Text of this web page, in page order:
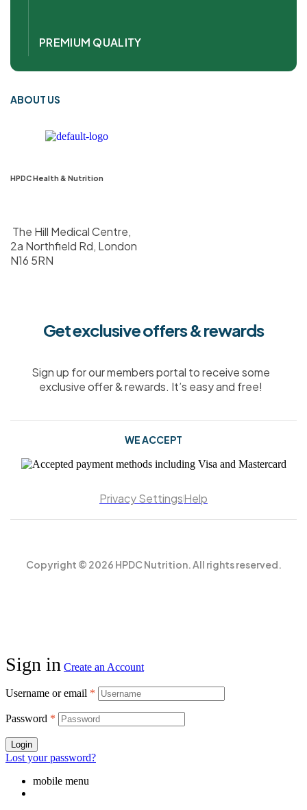
PREMIUM QUALITY
ABOUT US
HPDC Health & Nutrition
The Hill Medical Centre,
2a Northfield Rd, London
N16 5RN
Get exclusive offers & rewards
Sign up for our members portal to receive some
exclusive offer & rewards. It’s easy and free!
WE ACCEPT
Privacy SettingsHelp
Copyright © 2026 HPDC Nutrition. All rights reserved.
Sign in Create an Account
Username or email *
Password *
Login
Lost your password?
mobile menu